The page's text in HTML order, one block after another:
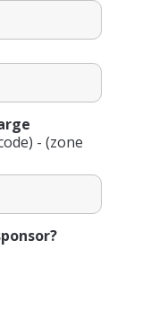
- (zone